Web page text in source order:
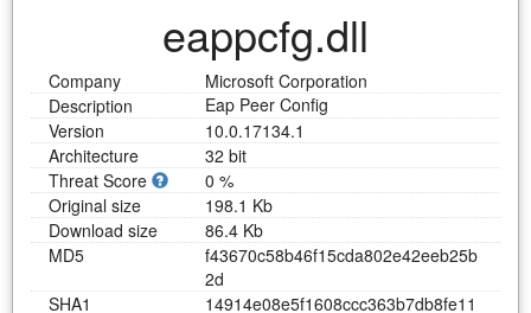
eappcfg.dll
Company
Microsoft Corporation
Description
Eap Peer Config
Version
10.0.17134.1
Architecture
32 bit
Threat Score
0 %
Original size
198.1 Kb
Download size
86.4 Kb
MD5
f43670c58b46f15cda802e42eeb25b
2d
SHA1
14914e08e5f1608ccc363b7db8fe1 1